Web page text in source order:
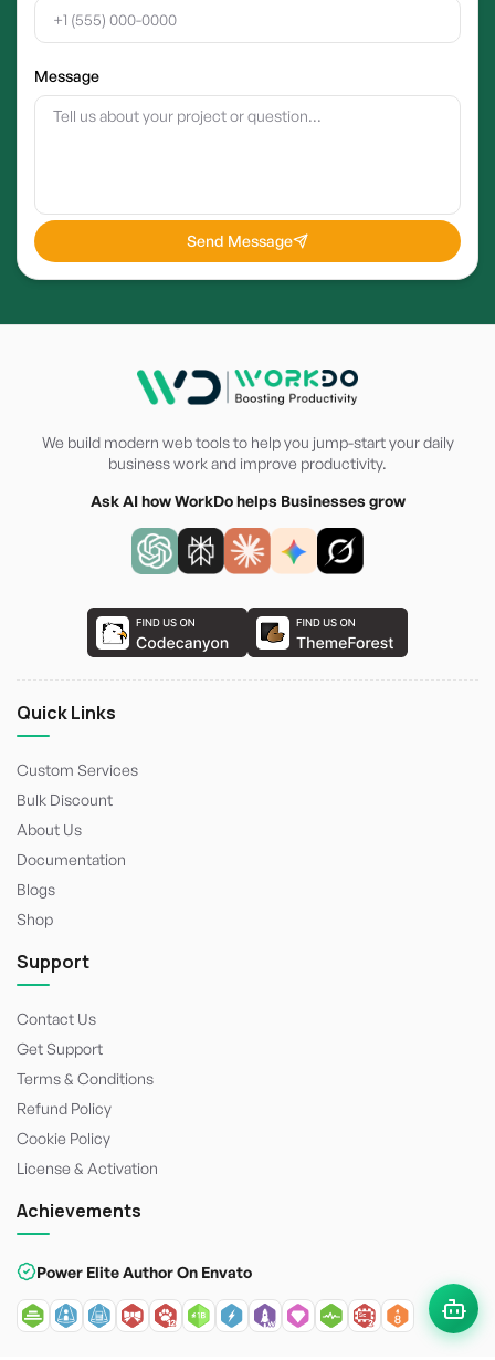
Message
Send Message
We build modern web tools to help you jump-start your daily
business work and improve productivity.
Ask AI how WorkDo helps Businesses grow
Quick Links
Custom Services
Bulk Discount
About Us
Documentation
Blogs
Shop
Support
Contact Us
Get Support
Terms & Conditions
Refund Policy
Cookie Policy
License & Activation
Achievements
Power Elite Author On Envato